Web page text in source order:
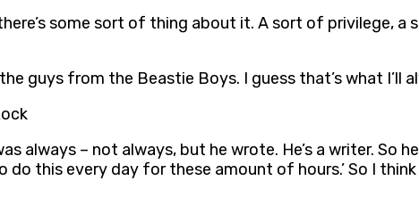
some sort of thing about it. A sort of privilege, a
guys from the Beastie Boys. I guess that’s what
always – not always, but he wrote. He’s a writer. So
do this every day for these amount of hours.’ So I